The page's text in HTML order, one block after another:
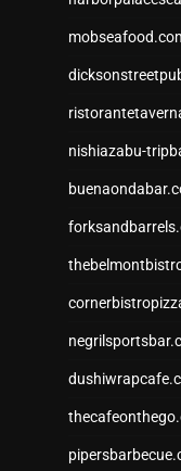
nishiazabu-